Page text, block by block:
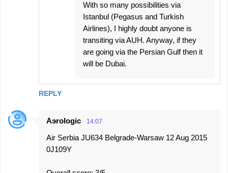
REPLY
With so many possibilities via
Istanbul (Pegasus and Turkish
Airlines), I highly doubt anyone is
transiting via AUH. Anyway, if they
are going via the Persian Gulf then it
will be Dubai.
Aэrologic 14:07
Air Serbia JU634 Belgrade-Warsaw 12 Aug 2015
0J109Y